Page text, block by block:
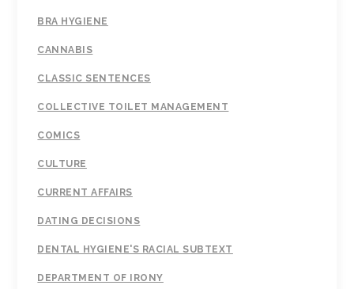
BRA HYGIENE
CANNABIS
CLASSIC SENTENCES
COLLECTIVE TOILET MANAGEMENT
COMICS
CULTURE
CURRENT AFFAIRS
DATING DECISIONS
DENTAL HYGIENE'S RACIAL SUBTEXT
DEPARTMENT OF IRONY